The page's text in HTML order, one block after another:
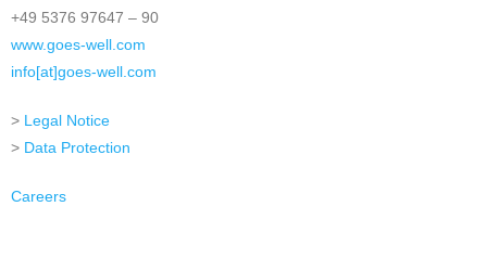
+49 5376 97647 – 90
www.goes-well.com
info[at]goes-well.com
> Legal Notice
> Data Protection
Careers